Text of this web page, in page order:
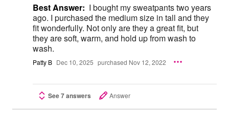
Best Answer: I bought my sweatpants two years
ago. I purchased the medium size in tall and they
fit wonderfully. Not only are they a great fit, but
they are soft, warm, and hold up from wash to
wash.
Patty B Dec 10, 2025 purchased Nov 12, 2022
See 7 answers Answer